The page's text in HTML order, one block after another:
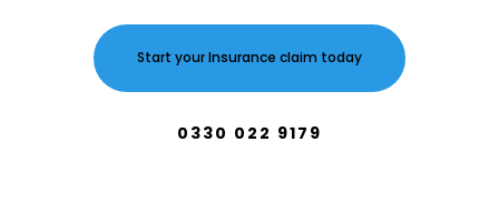
Start your Insurance claim today
0330 022 9179